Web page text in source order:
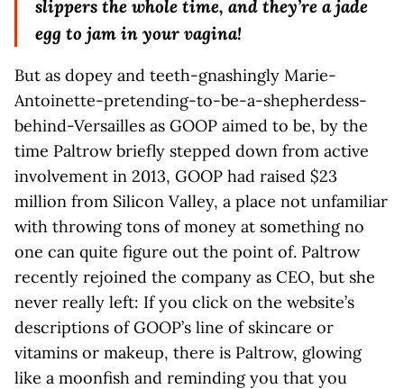
slippers the whole time, and they’re a jade
egg to jam in your vagina!
But as dopey and teeth-gnashingly Marie-
Antoinette-pretending-to-be-a-shepherdess-
behind-Versailles as GOOP aimed to be, by the
time Paltrow briefly stepped down from active
involvement in 2013, GOOP had raised $23
million from Silicon Valley, a place not unfamiliar
with throwing tons of money at something no
one can quite figure out the point of. Paltrow
recently rejoined the company as CEO, but she
never really left: If you click on the website’s
descriptions of GOOP’s line of skincare or
vitamins or makeup, there is Paltrow, glowing
like a moonfish and reminding you that you